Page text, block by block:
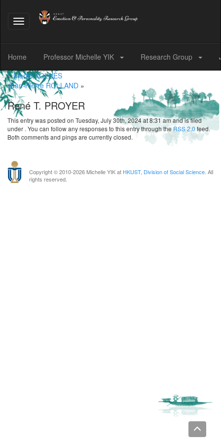
Toggle
Home Professor Michelle YIK Research Group
«Martin KOLNES
Jean-Pierre ROLLAND »
René T. PROYER
This entry was posted on Tuesday, July 30th, 2024 at 8:31 am and is filed
under . You can follow any responses to this entry through theRSS 2.0 feed.
Both comments and pings are currently closed.
Copyright © 2010-2026 Michelle YIK at HKUST, Division of Social Science. All
rights reserved.